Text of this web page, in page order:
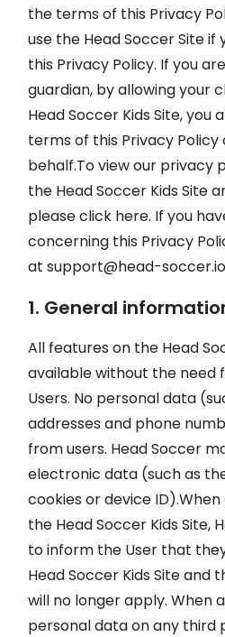
the terms of this Privacy
use the Head Soccer Site
this Privacy Policy. If you
guardian, by allowing your
Head Soccer Kids Site, you
terms of this Privacy Policy
behalf.To view our privacy
the Head Soccer Kids Site
please click here. If you
concerning this Privacy
at support@head-soccer.io
1. General
All features on the Head
available without the need
Users. No personal data
addresses and phone
from users. Head Soccer
electronic data (such as the
cookies or device
the Head Soccer Kids Site,
to inform the User that
Head Soccer Kids Site and
will no longer apply. When
personal data on any third